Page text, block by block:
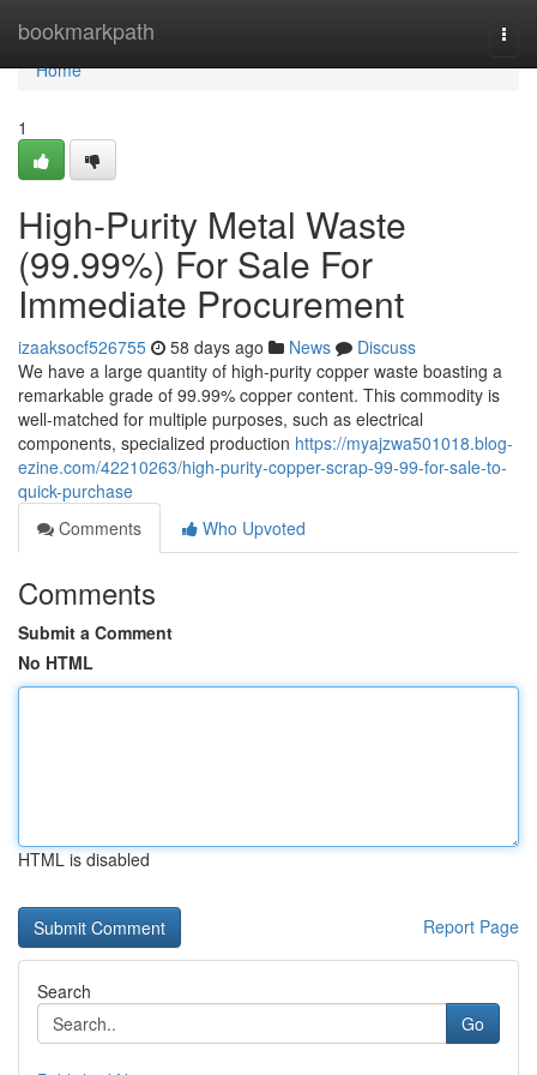
bookmarkpath
Home
Home
1
High-Purity Metal Waste
(99.99%) For Sale For
Immediate Procurement
izaaksocf526755 58 days ago News
Discuss
We have a large quantity of high-purity copper waste boasting a
remarkable grade of 99.99% copper content. This commodity is
well-matched for multiple purposes, such as electrical
components, specialized production https://myajzwa501018.blog-
ezine.com/42210263/high-purity-copper-scrap-99-99-for-sale-to-
quick-purchase
Comments
Who Upvoted
Comments
Submit a Comment
No HTML
HTML is disabled
Report Page
Search
Go